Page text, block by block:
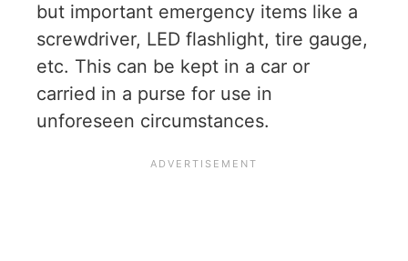
but important emergency items like a
screwdriver, LED flashlight, tire gauge,
etc. This can be kept in a car or
carried in a purse for use in
unforeseen circumstances.